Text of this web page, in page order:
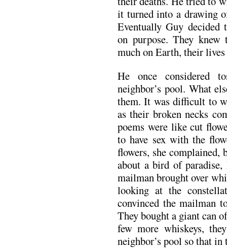
it turned into a drawing
Eventually Guy decided
on purpose. They
much on Earth, their
He once considered
neighbor’s pool. What
them. It was difficult to
as their broken necks
poems were like cut
to have sex with the
flowers, she complained,
about a bird of
mailman brought over
looking at the
convinced the mailman
They bought a giant can
few more whiskeys,
neighbor’s pool so that